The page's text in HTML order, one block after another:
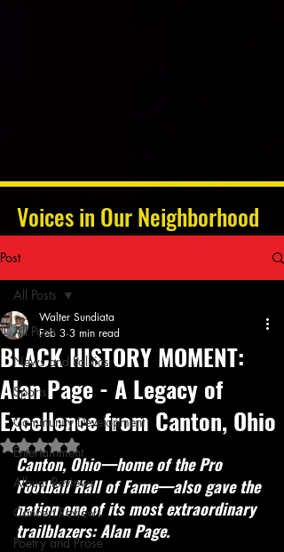
Voices in Our Neighborhood
Post
All Posts
News and Politics
Sports
Community Development
Entertainment
Album Reviews
Concert Reviews
Poetry and Prose
All Posts
BLACK HISTORY MOMENT:
Alan Page - A Legacy of
Excellence from Canton, Ohio
Walter Sundiata
Feb 3 3 min read
Rated NaN out of 5 stars.
Canton, Ohio—home of the Pro
Football Hall of Fame—also gave the
nation one of its most extraordinary
trailblazers: Alan Page.